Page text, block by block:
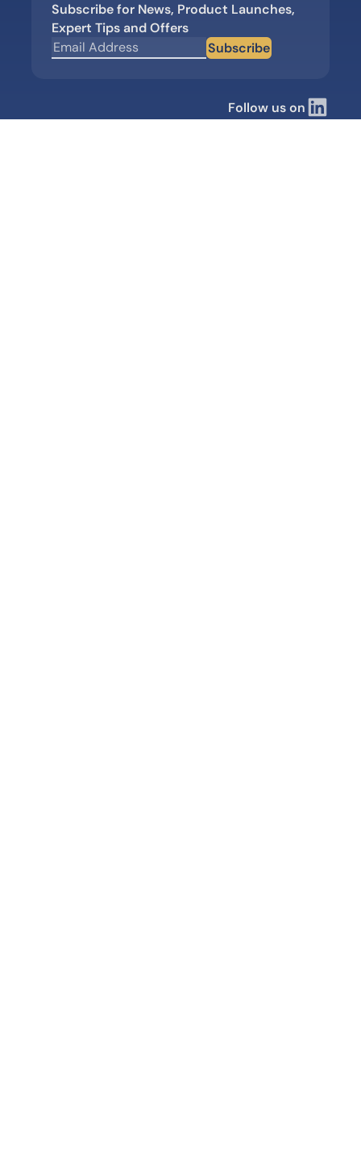
Subscribe for News, Product Launches,
Expert Tips and Offers
Subscribe
Follow us on